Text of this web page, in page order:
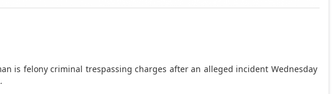
is felony criminal trespassing charges after an alleged incident Wednesday